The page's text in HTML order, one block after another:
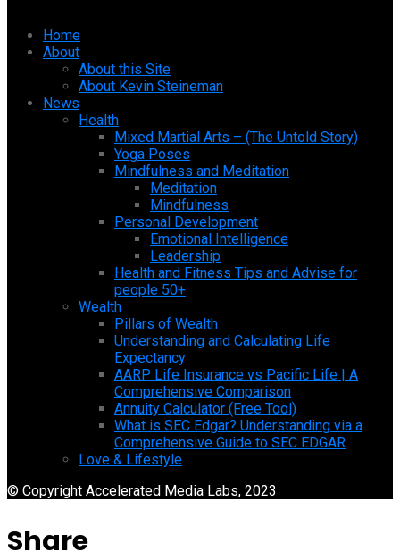
Home
About
About this Site
About Kevin Steineman
News
Health
Mixed Martial Arts – (The Untold Story)
Yoga Poses
Mindfulness and Meditation
Meditation
Mindfulness
Personal Development
Emotional Intelligence
Leadership
Health and Fitness Tips and Advise for
people 50+
Wealth
Pillars of Wealth
Understanding and Calculating Life
Expectancy
AARP Life Insurance vs Pacific Life | A
Comprehensive Comparison
Annuity Calculator (Free Tool)
What is SEC Edgar? Understanding via a
Comprehensive Guide to SEC EDGAR
Love & Lifestyle
© Copyright Accelerated Media Labs, 2023
Share